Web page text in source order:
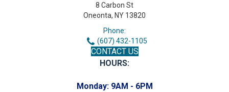
8 Carbon St
Oneonta, NY 13820
Phone:
(607) 432-1105
CONTACT US
HOURS:
Monday: 9AM - 6PM